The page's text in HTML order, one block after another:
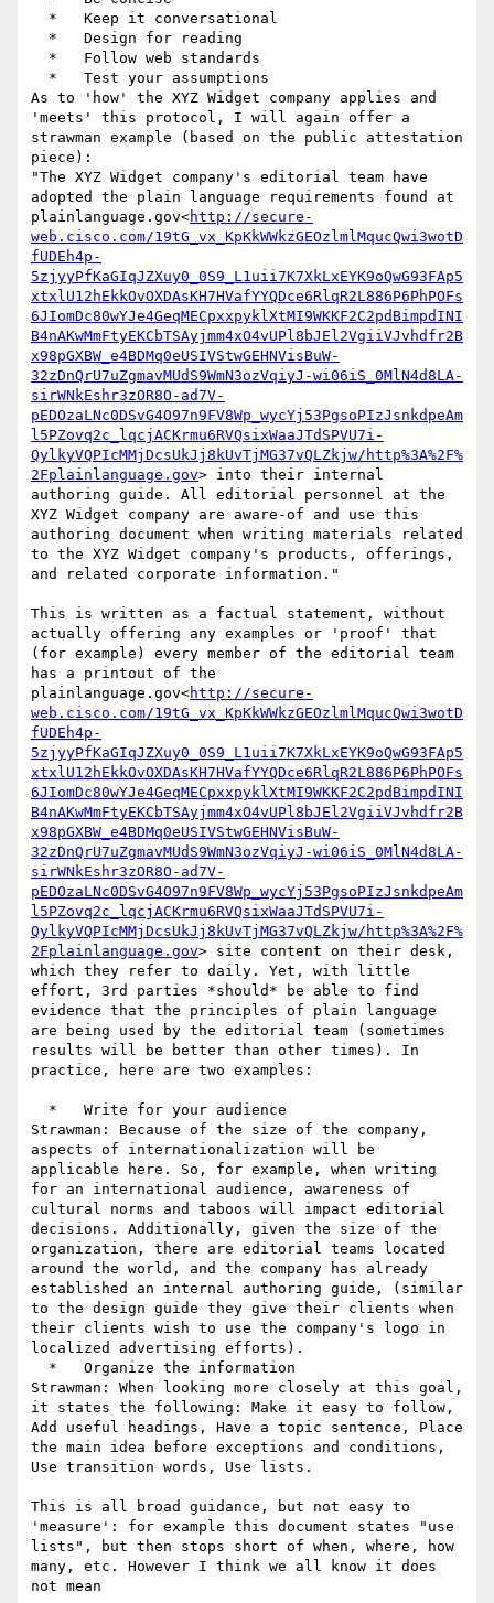
As to 'how' the XYZ Widget company applies and
'meets' this protocol, I will again offer a
strawman example (based on the public attestation
piece):
"The XYZ Widget company's editorial team have
adopted the plain language requirements found at
plainlanguage.gov<http://secure-
web.cisco.com/19tG_vx_KpKkWWkzGEOzlmlMqucQwi3wotD
fUDEh4p-
5zjyyPfKaGIqJZXuy0_0S9_L1uii7K7XkLxEYK9oQwG93FAp5
xtxlU12hEkkOvOXDAsKH7HVafYYQDce6RlqR2L886P6PhPOFs
6JIomDc80wYJe4GeqMECpxxpyklXtMI9WKKF2C2pdBimpdINI
B4nAKwMmFtyEKCbTSAyjmm4xO4vUPl8bJEl2VgiiVJvhdfr2B
x98pGXBW_e4BDMq0eUSIVStwGEHNVisBuW-
32zDnQrU7uZgmavMUdS9WmN3ozVqiyJ-wi06iS_0MlN4d8LA-
sirWNkEshr3zOR8O-ad7V-
pEDOzaLNc0DSvG4O97n9FV8Wp_wycYj53PgsoPIzJsnkdpeAm
l5PZovq2c_lqcjACKrmu6RVQsixWaaJTdSPVU7i-
QylkyVQPIcMMjDcsUkJj8kUvTjMG37vQLZkjw/http%3A%2F%
2Fplainlanguage.gov> into their internal
authoring guide. All editorial personnel at the
XYZ Widget company are aware-of and use this
authoring document when writing materials related
to the XYZ Widget company's products, offerings,
and related corporate information."
This is written as a factual statement, without
actually offering any examples or 'proof' that
(for example) every member of the editorial team
has a printout of the
plainlanguage.gov<http://secure-
web.cisco.com/19tG_vx_KpKkWWkzGEOzlmlMqucQwi3wotD
fUDEh4p-
5zjyyPfKaGIqJZXuy0_0S9_L1uii7K7XkLxEYK9oQwG93FAp5
xtxlU12hEkkOvOXDAsKH7HVafYYQDce6RlqR2L886P6PhPOFs
6JIomDc80wYJe4GeqMECpxxpyklXtMI9WKKF2C2pdBimpdINI
B4nAKwMmFtyEKCbTSAyjmm4xO4vUPl8bJEl2VgiiVJvhdfr2B
x98pGXBW_e4BDMq0eUSIVStwGEHNVisBuW-
32zDnQrU7uZgmavMUdS9WmN3ozVqiyJ-wi06iS_0MlN4d8LA-
sirWNkEshr3zOR8O-ad7V-
pEDOzaLNc0DSvG4O97n9FV8Wp_wycYj53PgsoPIzJsnkdpeAm
l5PZovq2c_lqcjACKrmu6RVQsixWaaJTdSPVU7i-
QylkyVQPIcMMjDcsUkJj8kUvTjMG37vQLZkjw/http%3A%2F%
2Fplainlanguage.gov> site content on their desk,
which they refer to daily. Yet, with little
effort, 3rd parties *should* be able to find
evidence that the principles of plain language
are being used by the editorial team (sometimes
results will be better than other times). In
practice, here are two examples:
Strawman: Because of the size of the company,
aspects of internationalization will be
applicable here. So, for example, when writing
for an international audience, awareness of
cultural norms and taboos will impact editorial
decisions. Additionally, given the size of the
organization, there are editorial teams located
around the world, and the company has already
established an internal authoring guide, (similar
to the design guide they give their clients when
their clients wish to use the company's logo in
localized advertising efforts).
Strawman: When looking more closely at this goal,
it states the following: Make it easy to follow,
Add useful headings, Have a topic sentence, Place
the main idea before exceptions and conditions,
Use transition words, Use lists.
This is all broad guidance, but not easy to
'measure': for example this document states "use
lists", but then stops short of when, where, how
many, etc. However I think we all know it does
not mean